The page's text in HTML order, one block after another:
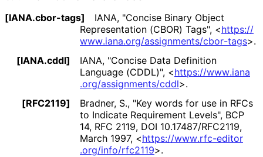
[IANA.cbor-tags] IANA, "Concise Binary Object
Representation (CBOR) Tags", <https://
www.iana.org/assignments/cbor-tags>.
[IANA.cddl]
IANA, "Concise Data Definition
Language (CDDL)", <https://www.iana
.org/assignments/cddl>.
[RFC2119]
Bradner, S., "Key words for use in RFCs
to Indicate Requirement Levels", BCP
14, RFC 2119, DOI 10.17487/RFC2119,
March 1997, <https://www.rfc-editor
.org/info/rfc2119>.